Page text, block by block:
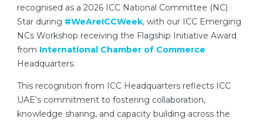
recognised as a 2026 ICC National Committee (NC)
Star during #WeAreICCWeek, with our ICC Emerging
NCs Workshop receiving the Flagship Initiative Award
from International Chamber of Commerce
Headquarters.
This recognition from ICC Headquarters reflects ICC
UAE’s commitment to fostering collaboration,
knowledge sharing, and capacity building across the